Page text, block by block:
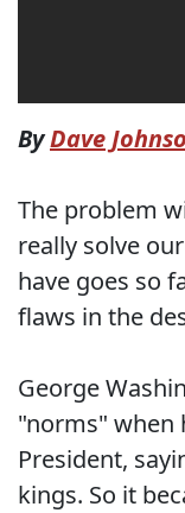
ByDave
The problem
really solve
have goes so
flaws in the
George
"norms" when
President,
kings. So it